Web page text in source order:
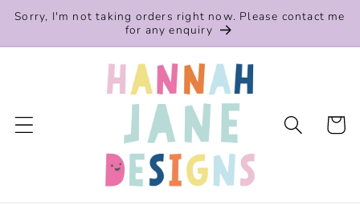
Skip to
Sorry, I'm not taking orders right now. Please contact me
for any enquiry
Cart